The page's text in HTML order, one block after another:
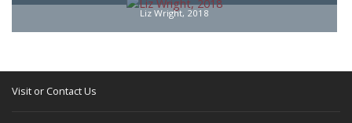
Liz Wright, 2018
Visit or Contact Us